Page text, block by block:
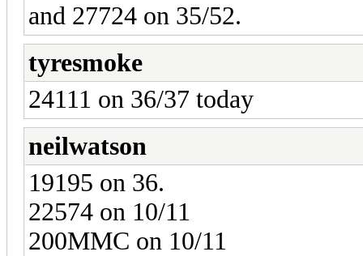
and 27724 on 35/52.
tyresmoke
24111 on 36/37 today
neilwatson
19195 on 36.
22574 on 10/11
200MMC on 10/11